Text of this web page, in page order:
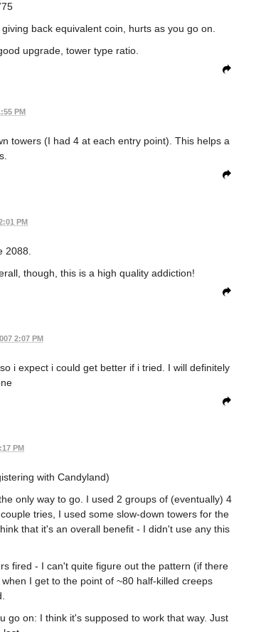
back equivalent coin, hurts as you go on.
upgrade, tower type ratio.
PM
towers (I had 4 at each entry point). This helps a
PM
2088.
though, this is a high quality addiction!
2:07 PM
i expect i could get better if i tried. I will definitely
PM
with Candyland)
only way to go. I used 2 groups of (eventually) 4
tries, I used some slow-down towers for the
that it's an overall benefit - I didn't use any this
fired - I can't quite figure out the pattern (if there
I get to the point of ~80 half-killed creeps
go on: I think it's supposed to work that way. Just